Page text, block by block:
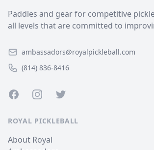
Paddles and gear for competitive
all levels that are committed to
ambassadors@royalpickleball.com
(814) 836-8416
FacebookInstagramTwitter
ROYAL PICKLEBALL
About Royal